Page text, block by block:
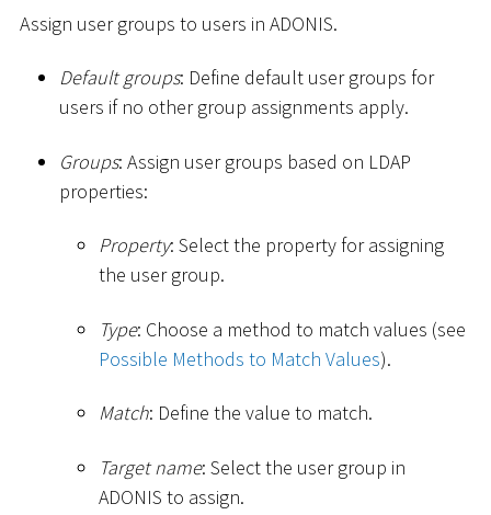
Assign user groups to users in ADONIS.
Default groups: Define default user groups for
users if no other group assignments apply.
Groups: Assign user groups based on LDAP
properties:
Property: Select the property for assigning
the user group.
Type: Choose a method to match values (see
Possible Methods to Match Values).
Match: Define the value to match.
Target name: Select the user group in
ADONIS to assign.